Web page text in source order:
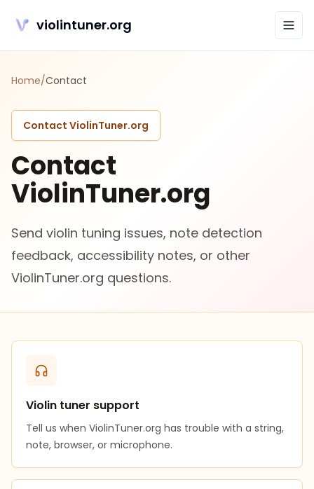
violintuner.org
Home/Contact
Contact ViolinTuner.org
Contact
ViolinTuner.org
Send violin tuning issues, note detection
feedback, accessibility notes, or other
ViolinTuner.org questions.
Violin tuner support
Tell us when ViolinTuner.org has trouble with a string,
note, browser, or microphone.